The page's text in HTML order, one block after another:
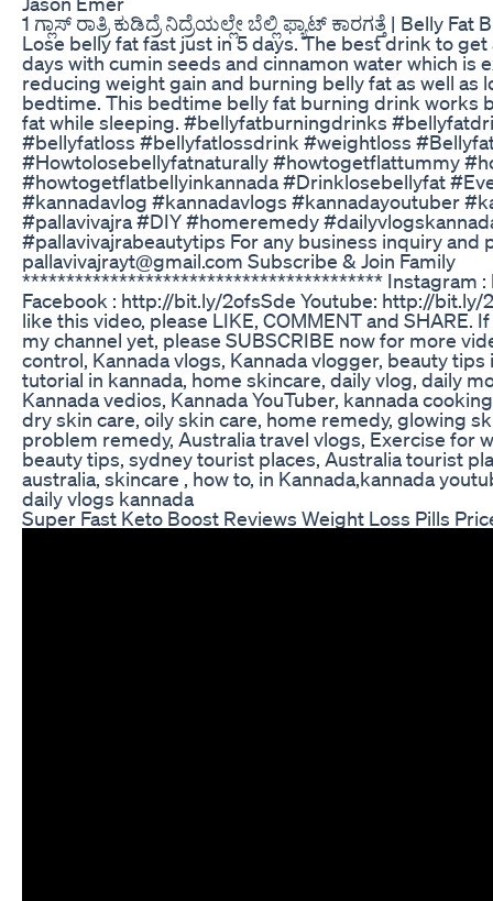
1 ಗ್ಲಾಸ್ ರಾತ್ರಿ ಕುಡಿದ್ರೆ ನಿದ್ರೆಯಲ್ಲೇ ಬೆಲ್ಲಿ ಫ್ಯಾಟ್ ಕಾರಗತ್ತೆ | Belly
Lose belly fat fast just in 5 days. The best drink to
days with cumin seeds and cinnamon water which is
reducing weight gain and burning belly fat as well as
bedtime. This bedtime belly fat burning drink works
fat while sleeping. #bellyfatburningdrinks
#bellyfatloss #bellyfatlossdrink #weightloss
#Howtolosebellyfatnaturally #howtogetflattummy
#howtogetflatbellyinkannada #Drinklosebellyfat
#kannadavlog #kannadavlogs #kannadayoutuber
#pallavivajra #DIY #homeremedy
#pallavivajrabeautytips For any business inquiry and
pallavivajrayt@gmail.com Subscribe & Join Family
***************************************** Instagram :
Facebook : http://bit.ly/2ofsSde Youtube: http://bit.ly/
like this video, please LIKE, COMMENT and SHARE.
my channel yet, please SUBSCRIBE now for more
control, Kannada vlogs, Kannada vlogger, beauty tips
tutorial in kannada, home skincare, daily vlog, daily
Kannada vedios, Kannada YouTuber, kannada
dry skin care, oily skin care, home remedy, glowing
problem remedy, Australia travel vlogs, Exercise for
beauty tips, sydney tourist places, Australia tourist
australia, skincare , how to, in Kannada,kannada
daily vlogs kannada
Super Fast Keto Boost Reviews Weight Loss Pills